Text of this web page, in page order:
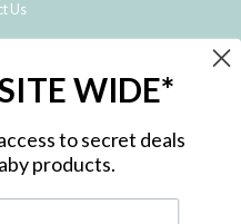
Us
free giveaways, and exclusive
WIDE*
to secret deals
products.